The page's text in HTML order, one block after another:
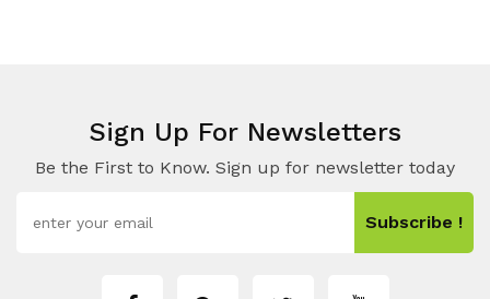
Sign Up For Newsletters
Be the First to Know. Sign up for newsletter today
Subscribe !